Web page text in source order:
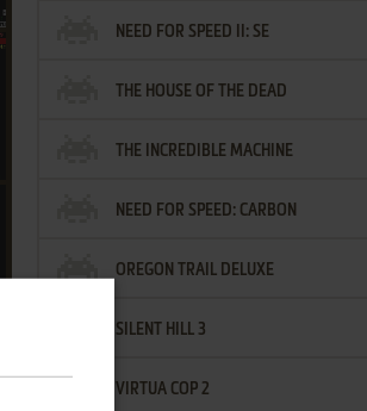
NEED FOR SPEED II: SE
THE HOUSE OF THE DEAD
THE INCREDIBLE MACHINE
NEED FOR SPEED: CARBON
OREGON TRAIL DELUXE
SILENT HILL 3
VIRTUA COP 2